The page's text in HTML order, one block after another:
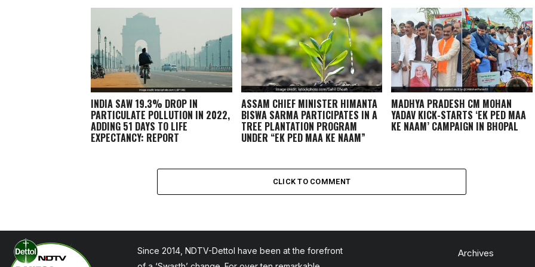
INDIA SAW 19.3% DROP IN
PARTICULATE POLLUTION IN 2022,
ADDING 51 DAYS TO LIFE
EXPECTANCY: REPORT
ASSAM CHIEF MINISTER HIMANTA
BISWA SARMA PARTICIPATES IN A
TREE PLANTATION PROGRAM
UNDER “EK PED MAA KE NAAM”
MADHYA PRADESH CM MOHAN
YADAV KICK-STARTS ‘EK PED MAA
KE NAAM’ CAMPAIGN IN BHOPAL
CLICK TO COMMENT
Since 2014, NDTV-Dettol have been at the forefront
Archives